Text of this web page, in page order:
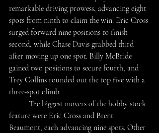
remarkable driving prowess, advancing eight
spots from ninth to claim the win. Eric Cross
surged forward nine positions to finish
second, while Chase Davis grabbed third
after moving up one spot. Billy McBride
gained two positions to secure fourth, and
Trey Collins rounded out the top five with a
three-spot climb.
feature were Eric Cross and Brent
Beaumont, each advancing nine spots. Other